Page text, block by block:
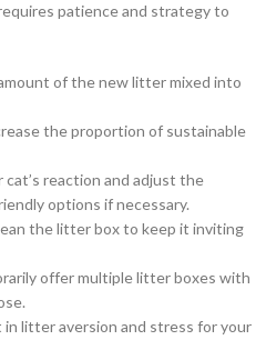
patience and strategy to
of the new litter mixed into
the proportion of sustainable
cat’s reaction and adjust the
options if necessary.
the litter box to keep it inviting
offer multiple litter boxes with
litter aversion and stress for your